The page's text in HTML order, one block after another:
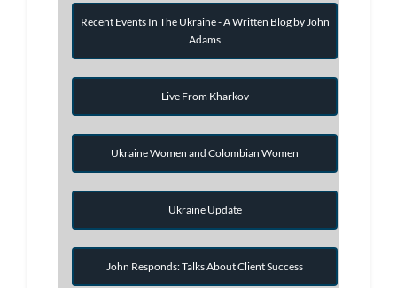
Recent Events In The Ukraine - A Written Blog by John
Adams
Live From Kharkov
Ukraine Women and Colombian Women
Ukraine Update
John Responds: Talks About Client Success